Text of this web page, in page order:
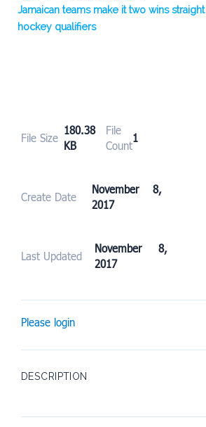
Jamaican teams make it two wins
hockey qualifiers
File Size
180.38
KB
File
Count
1
Create Date
November 8,
2017
Last Updated
November 8,
2017
Please login
DESCRIPTION